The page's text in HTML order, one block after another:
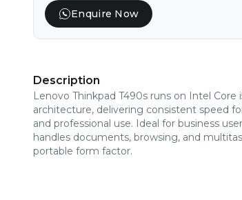
Enquire Now
Description
Lenovo Thinkpad T490s runs on Intel Core
architecture, delivering consistent speed
and professional use. Ideal for business
handles documents, browsing, and
portable form factor.